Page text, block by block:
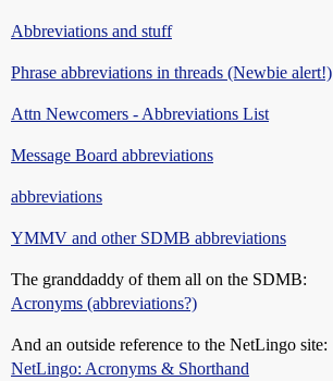
Abbreviations and stuff
Phrase abbreviations in threads (Newbie alert!)
Attn Newcomers - Abbreviations List
Message Board abbreviations
abbreviations
YMMV and other SDMB abbreviations
The granddaddy of them all on the SDMB:
Acronyms (abbreviations?)
And an outside reference to the NetLingo site:
NetLingo: Acronyms & Shorthand